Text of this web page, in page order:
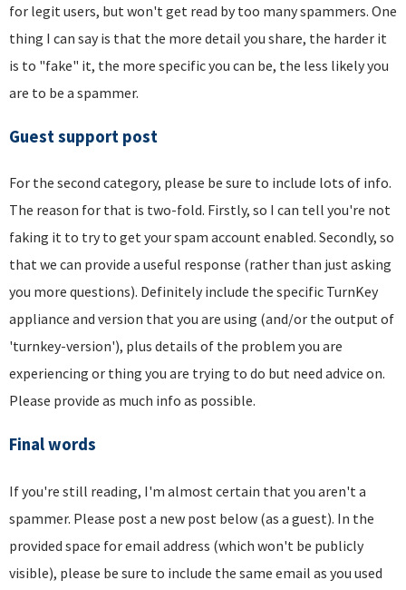
for legit users, but won't get read by too many spammers. One
thing I can say is that the more detail you share, the harder it
is to "fake" it, the more specific you can be, the less likely you
are to be a spammer.
Guest support post
For the second category, please be sure to include lots of info.
The reason for that is two-fold. Firstly, so I can tell you're not
faking it to try to get your spam account enabled. Secondly, so
that we can provide a useful response (rather than just asking
you more questions). Definitely include the specific TurnKey
appliance and version that you are using (and/or the output of
'turnkey-version'), plus details of the problem you are
experiencing or thing you are trying to do but need advice on.
Please provide as much info as possible.
Final words
If you're still reading, I'm almost certain that you aren't a
spammer. Please post a new post below (as a guest). In the
provided space for email address (which won't be publicly
visible), please be sure to include the same email as you used